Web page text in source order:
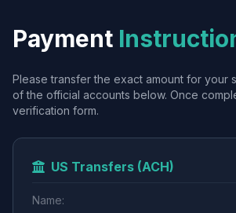
Payment
Please transfer the exact amount for your
of the official accounts below. Once
verification form.
US Transfers (ACH)
Name: